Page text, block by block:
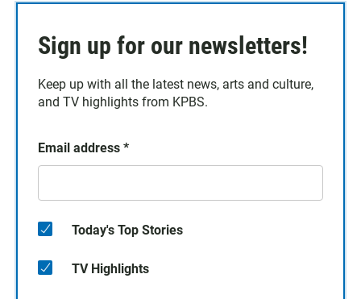
Sign up for our newsletters!
Keep up with all the latest news, arts and culture,
and TV highlights from KPBS.
Email address *
Today's Top Stories
TV Highlights